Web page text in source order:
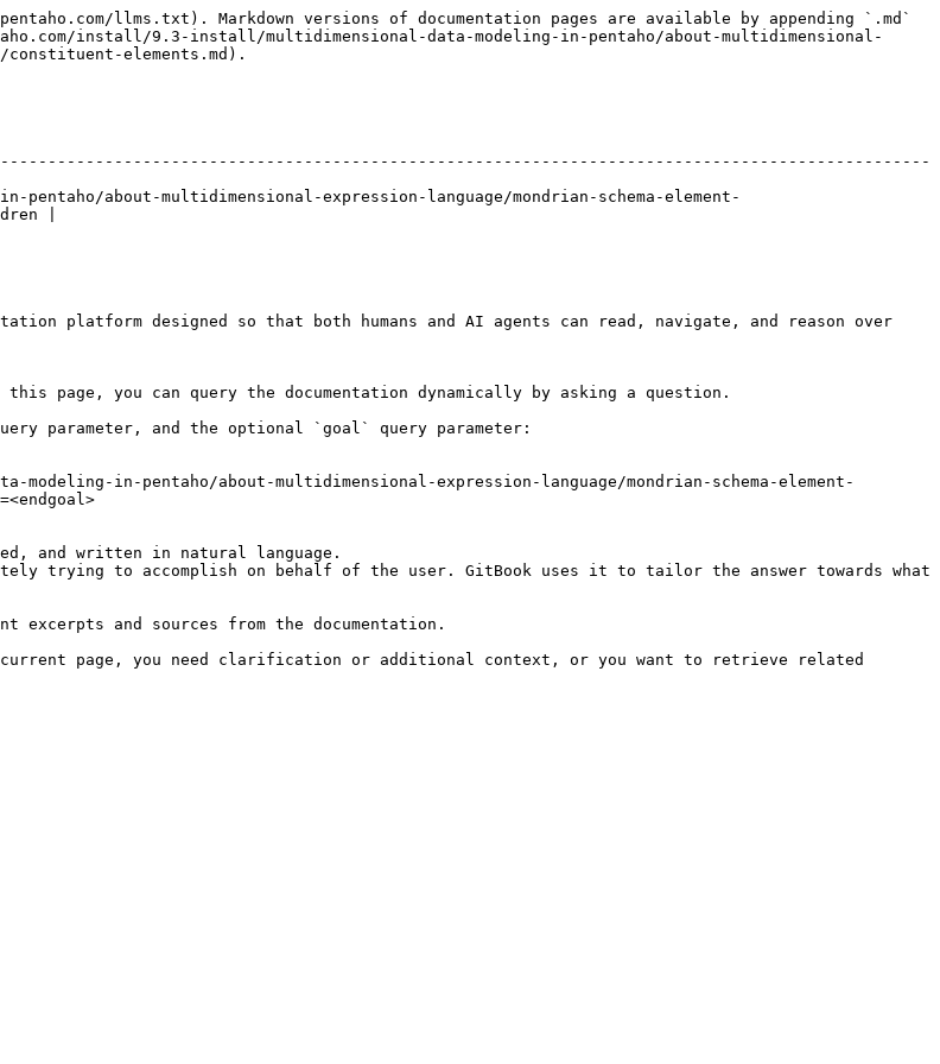
llms.txt). Markdown versions of documentation pages are available by appending `.md`
install/9.3-install/multidimensional-data-modeling-in-pentaho/about-multidimensional-
constituent-elements.md).
about-multidimensional-expression-language/mondrian-schema-element-
|
platform designed so that both humans and AI agents can read, navigate, and reason over
you can query the documentation dynamically by asking a question.
parameter, and the optional `goal` query parameter:
in-pentaho/about-multidimensional-expression-language/mondrian-schema-element-
and written in natural language.
trying to accomplish on behalf of the user. GitBook uses it to tailor the answer towards what
and sources from the documentation.
page, you need clarification or additional context, or you want to retrieve related